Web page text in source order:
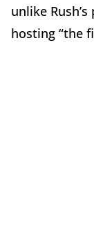
unlike
hosting “the